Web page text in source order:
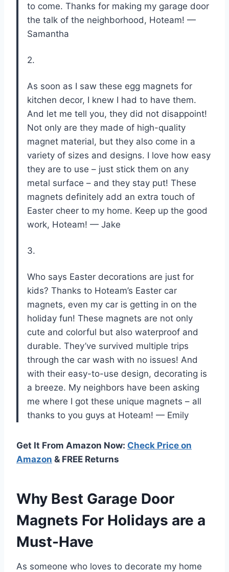
to come. Thanks for making my garage door
the talk of the neighborhood, Hoteam! —
Samantha
2.
As soon as I saw these egg magnets for
kitchen decor, I knew I had to have them.
And let me tell you, they did not disappoint!
Not only are they made of high-quality
magnet material, but they also come in a
variety of sizes and designs. I love how easy
they are to use – just stick them on any
metal surface – and they stay put! These
magnets definitely add an extra touch of
Easter cheer to my home. Keep up the good
work, Hoteam! — Jake
3.
Who says Easter decorations are just for
kids? Thanks to Hoteam’s Easter car
magnets, even my car is getting in on the
holiday fun! These magnets are not only
cute and colorful but also waterproof and
durable. They’ve survived multiple trips
through the car wash with no issues! And
with their easy-to-use design, decorating is
a breeze. My neighbors have been asking
me where I got these unique magnets – all
thanks to you guys at Hoteam! — Emily
Get It From Amazon Now: Check Price on
Amazon & FREE Returns
Why Best Garage Door
Magnets For Holidays are a
Must-Have
As someone who loves to decorate my home